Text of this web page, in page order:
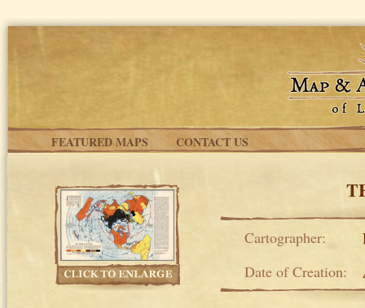
FEATURED MAPS CONTACT US
Cartographer:
Date of Creation: